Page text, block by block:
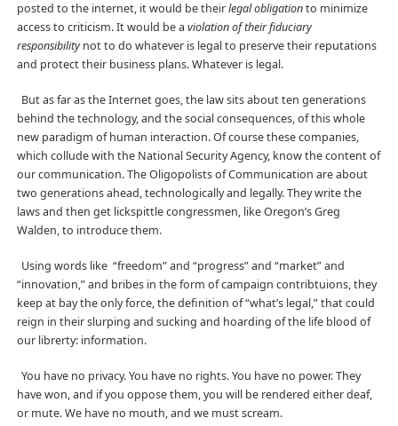
posted to the internet, it would be theirlegal obligationto minimize
access to criticism. It would be a violation of their fiduciary
responsibilitynot to do whatever is legal to preserve their reputations
and protect their business plans. Whatever is legal.
But as far as the Internet goes, the law sits about ten generations
behind the technology, and the social consequences, of this whole
new paradigm of human interaction. Of course these companies,
which collude with the National Security Agency, know the content of
our communication. The Oligopolists of Communication are about
two generations ahead, technologically and legally. They write the
laws and then get lickspittle congressmen, like Oregon’s Greg
Walden, to introduce them.
Using words like “freedom” and “progress” and “market” and
“innovation,” and bribes in the form of campaign contribtuions, they
keep at bay the only force, the definition of “what’s legal,” that could
reign in their slurping and sucking and hoarding of the life blood of
our librerty: information.
You have no privacy. You have no rights. You have no power. They
have won, and if you oppose them, you will be rendered either deaf,
or mute. We have no mouth, and we must scream.